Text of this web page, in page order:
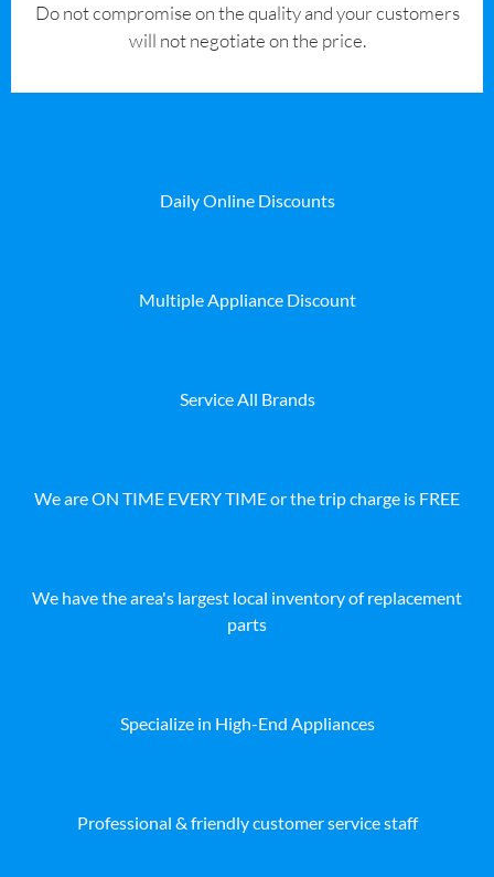
​Do not compromise on the quality and your customers
will not negotiate on the price.
Daily Online Discounts
Multiple Appliance Discount
Service All Brands
We are ON TIME EVERY TIME or the trip charge is FREE
We have the area's largest local inventory of replacement
parts
Specialize in High-End Appliances
Professional & friendly customer service staff